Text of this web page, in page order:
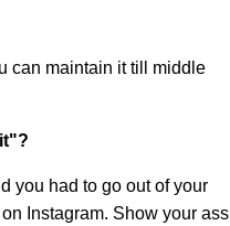
can maintain it till middle
you had to go out of your
Instagram. Show your ass